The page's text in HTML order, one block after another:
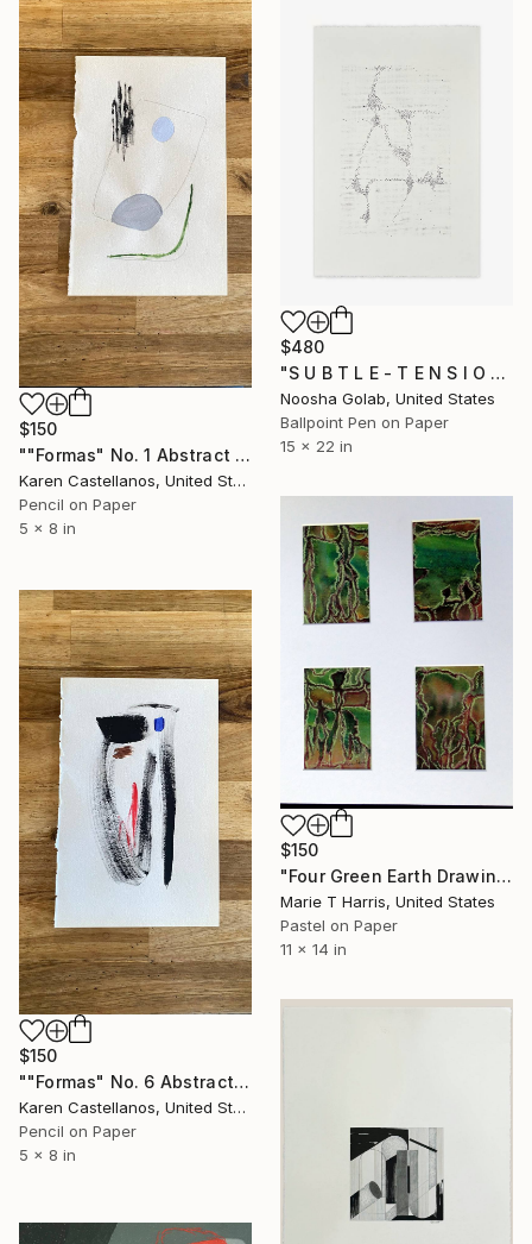
$150
""Formas" No. 1 Abstract Shapes on Paper" Drawing
Karen Castellanos, United States
Pencil on Paper
5 x 8 in
$480
"S U B T L E - T E N S I O N I" Drawing
Noosha Golab, United States
Ballpoint Pen on Paper
15 x 22 in
$150
"Four Green Earth Drawings" Drawing
Marie T Harris, United States
Pastel on Paper
11 x 14 in
$150
""Formas" No. 6 Abstract Geometric Shapes on Paper" Drawing
Karen Castellanos, United States
Pencil on Paper
5 x 8 in